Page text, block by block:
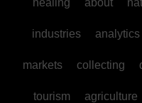
industries analytics
markets collecting
tourism agriculture